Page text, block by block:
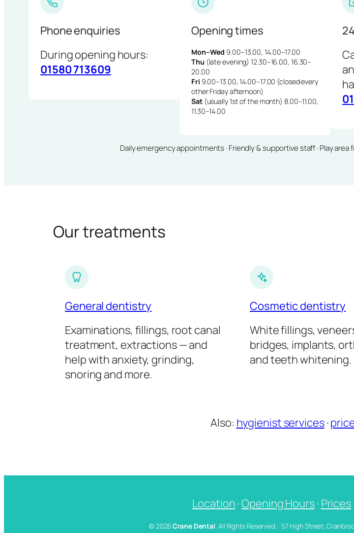
Phone enquiries
During opening hours:
01580 713609
Opening times
Mon–Wed 9.00–13.00, 14.00–17.00
Thu (late evening) 12.30–16.00, 16.30–
20.00
Fri 9.00–13.00, 14.00–17.00 (closed every
other Friday afternoon)
Sat(usually 1st of the month) 8.00–11.00,
11.30–14.00
Daily emergency appointments · Friendly & supportive staff · Play area
Our treatments
General dentistry
Examinations, fillings, root canal
treatment, extractions — and
help with anxiety, grinding,
snoring and more.
Cosmetic dentistry
White fillings,
bridges, implants,
and teeth whitening.
Also: hygienist services·
Location·Opening Hours· Prices
© 2026Crane Dental. All Rights Reserved. · 57 High Street,